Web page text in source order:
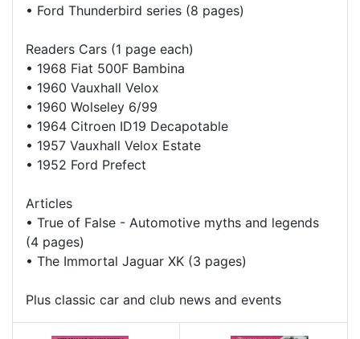
• Ford Thunderbird series (8 pages)
Readers Cars (1 page each)
• 1968 Fiat 500F Bambina
• 1960 Vauxhall Velox
• 1960 Wolseley 6/99
• 1964 Citroen ID19 Decapotable
• 1957 Vauxhall Velox Estate
• 1952 Ford Prefect
Articles
• True of False - Automotive myths and legends
(4 pages)
• The Immortal Jaguar XK (3 pages)
Plus classic car and club news and events